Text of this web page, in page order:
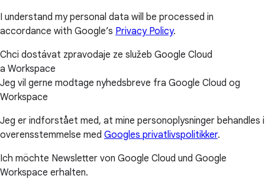
I understand my personal data will be processed in
accordance with Google’s Privacy Policy.
Chci dostávat zpravodaje ze služeb Google Cloud
a Workspace
Jeg vil gerne modtage nyhedsbreve fra Google Cloud og
Workspace
Jeg er indforstået med, at mine personoplysninger behandles i
overensstemmelse med Googles privatlivspolitikker.
Ich möchte Newsletter von Google Cloud und Google
Workspace erhalten.